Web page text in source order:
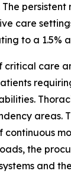
persistent
care
to a 1.5%
critical care
areas.
the